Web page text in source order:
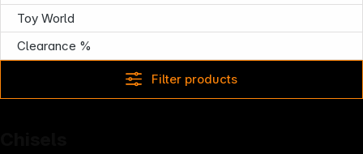
Toy World
Clearance %
Filter products